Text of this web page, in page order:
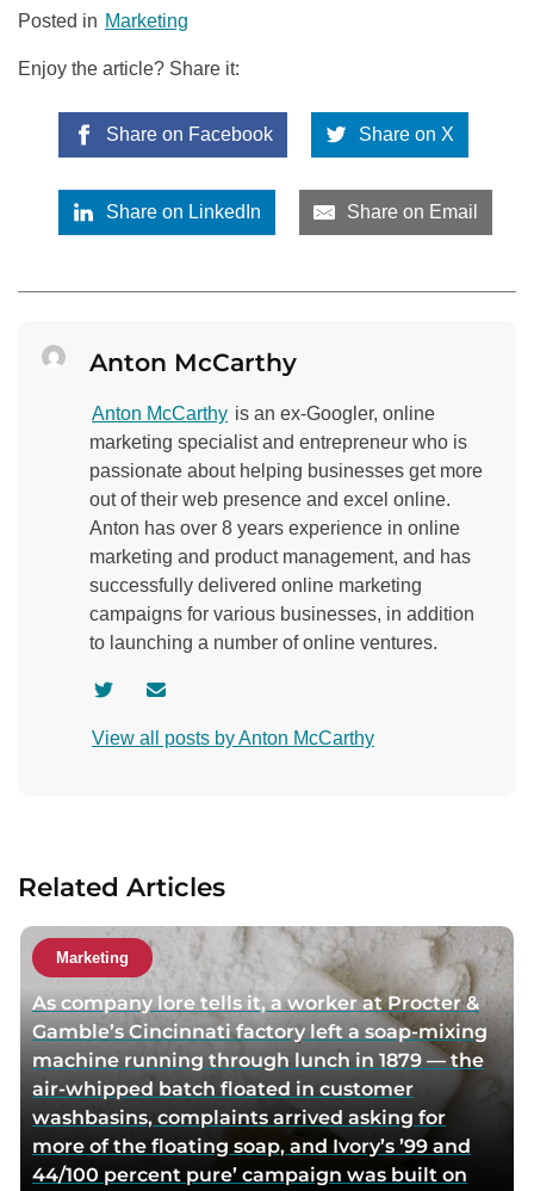
Posted in Marketing
Enjoy the article? Share it:
Share on Facebook Share on X
Share on LinkedIn Share on Email
Anton McCarthy
Anton McCarthy is an ex-Googler, online
marketing specialist and entrepreneur who is
passionate about helping businesses get more
out of their web presence and excel online.
Anton has over 8 years experience in online
marketing and product management, and has
successfully delivered online marketing
campaigns for various businesses, in addition
to launching a number of online ventures.
s
r
t
w
i
t
t
e
r
n
a
o
r
v
i
a
e
m
View all posts by Anton McCarthy
Related Articles
Marketing
As company lore tells it, a worker at Procter &
Gamble’s Cincinnati factory left a soap-mixing
machine running through lunch in 1879 — the
air-whipped batch floated in customer
washbasins, complaints arrived asking for
more of the floating soap, and Ivory’s ’99 and
44/100 percent pure’ campaign was built on